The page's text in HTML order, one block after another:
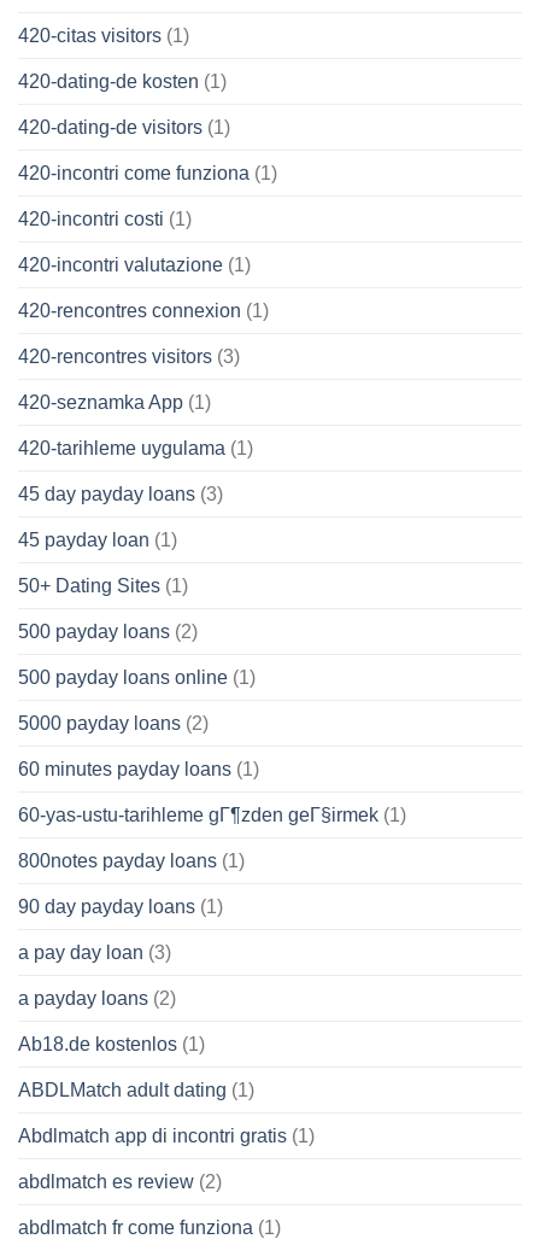
420-citas visitors (1)
420-dating-de kosten (1)
420-dating-de visitors (1)
420-incontri come funziona (1)
420-incontri costi (1)
420-incontri valutazione (1)
420-rencontres connexion (1)
420-rencontres visitors (3)
420-seznamka App (1)
420-tarihleme uygulama (1)
45 day payday loans (3)
45 payday loan (1)
50+ Dating Sites (1)
500 payday loans (2)
500 payday loans online (1)
5000 payday loans (2)
60 minutes payday loans (1)
60-yas-ustu-tarihleme gГ¶zden geГ§irmek (1)
800notes payday loans (1)
90 day payday loans (1)
a pay day loan (3)
a payday loans (2)
Ab18.de kostenlos (1)
ABDLMatch adult dating (1)
Abdlmatch app di incontri gratis (1)
abdlmatch es review (2)
abdlmatch fr come funziona (1)